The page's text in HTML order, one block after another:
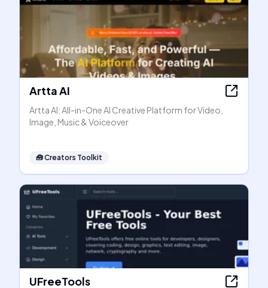
Artta AI
Artta AI: All-in-One AI Creative Platform for Video,
Image, Music & Voiceover
🧰Creators Toolkit
UFreeTools